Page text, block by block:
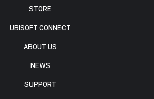
STORE
UBISOFT CONNECT
ABOUT US
NEWS
SUPPORT